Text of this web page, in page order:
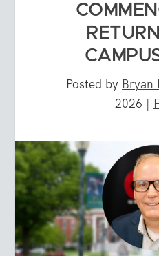
Posted by Bryan
2026 |